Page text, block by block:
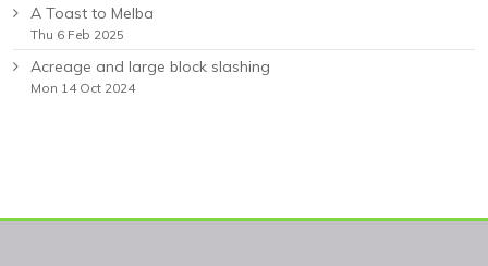
A Toast to Melba
Thu 6 Feb 2025
Acreage and large block slashing
Mon 14 Oct 2024